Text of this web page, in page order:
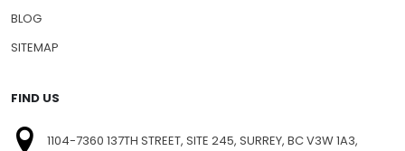
BLOG
SITEMAP
FIND US
1104-7360 137TH STREET, SITE 245, SURREY, BC V3W 1A3,